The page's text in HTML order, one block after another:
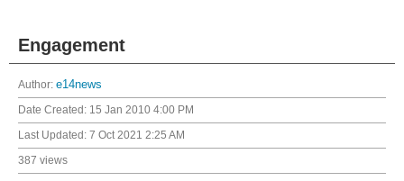
Engagement
Author: e14news
Date Created: 15 Jan 2010 4:00 PM
Last Updated: 7 Oct 2021 2:25 AM
387 views